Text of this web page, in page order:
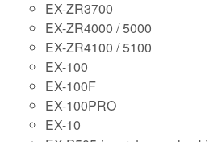
EX-ZR3700
EX-ZR4000 / 5000
EX-ZR4100 / 5100
EX-100
EX-100F
EX-100PRO
EX-10